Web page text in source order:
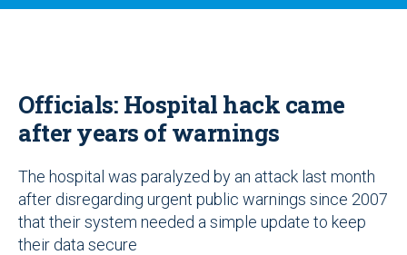
o
Officials: Hospital hack came
after years of warnings
The hospital was paralyzed by an attack last month
after disregarding urgent public warnings since 2007
that their system needed a simple update to keep
their data secure